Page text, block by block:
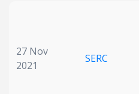
27 Nov
2021
SERC